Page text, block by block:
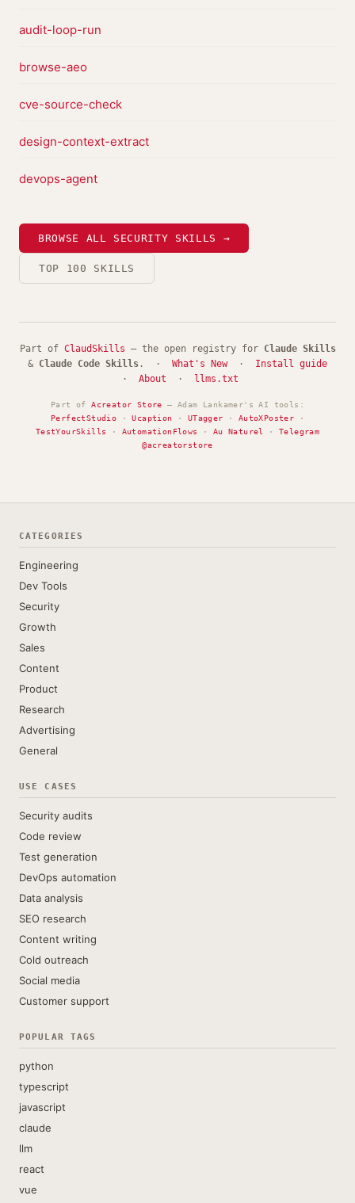
audit-loop-run
browse-aeo
cve-source-check
design-context-extract
devops-agent
BROWSE ALL SECURITY SKILLS →
TOP 100 SKILLS
Part of ClaudSkills — the open registry for Claude Skills
& Claude Code Skills . · What's New· Install guide
· About · llms.txt
Part ofAcreator Store — Adam Lankamer's AI tools:
PerfectStudio ·Ucaption · UTagger · AutoXPoster ·
TestYourSkills
· AutomationFlows · Au Naturel ·Telegram
@acreatorstore
CATEGORIES
Engineering
Dev Tools
Security
Growth
Sales
Content
Product
Research
Advertising
General
USE CASES
Security audits
Code review
Test generation
DevOps automation
Data analysis
SEO research
Content writing
Cold outreach
Social media
Customer support
POPULAR TAGS
python
typescript
javascript
claude
llm
react
vue